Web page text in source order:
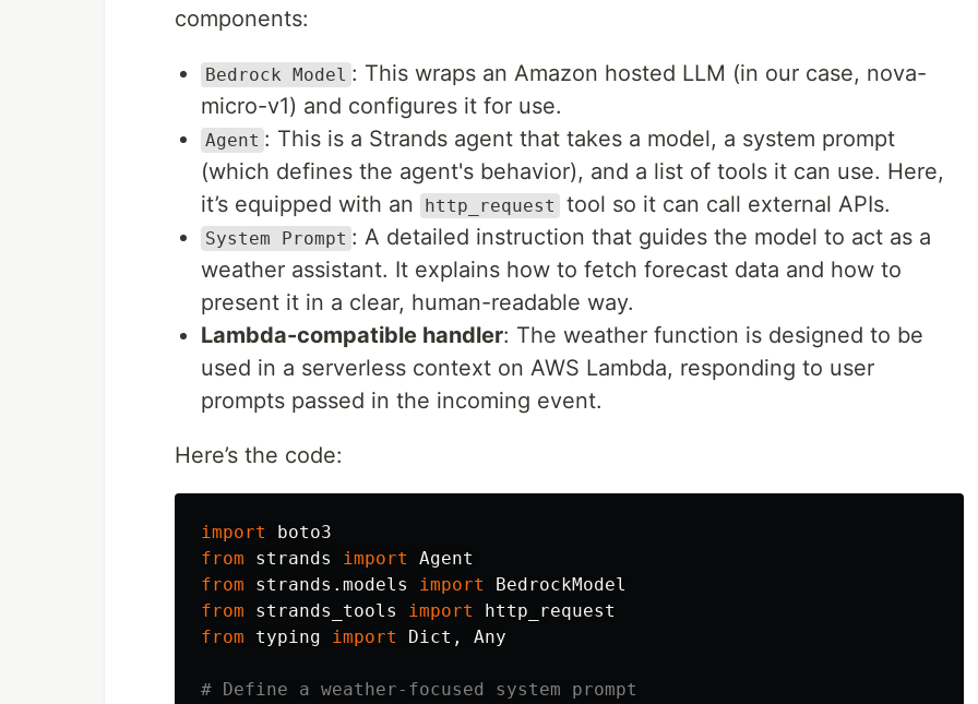
components:
Bedrock Model : This wraps an Amazon hosted LLM (in our case, nova-
micro-v1) and configures it for use.
Agent : This is a Strands agent that takes a model, a system prompt
(which defines the agent's behavior), and a list of tools it can use. Here,
it’s equipped with an
http_request tool so it can call external APIs.
System Prompt : A detailed instruction that guides the model to act as a
weather assistant. It explains how to fetch forecast data and how to
present it in a clear, human-readable way.
Lambda-compatible handler: The weather function is designed to be
used in a serverless context on AWS Lambda, responding to user
prompts passed in the incoming event.
Here’s the code:
import
boto3
from
strands import
Agent
from
strands.models import
BedrockModel
from
strands_tools import
http_request
from
typing import Dict , Any